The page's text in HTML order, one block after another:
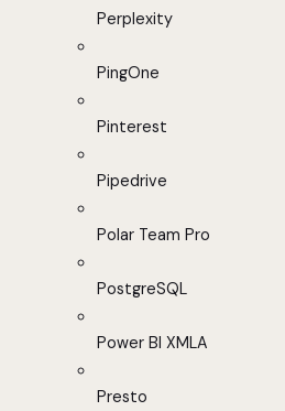
Perplexity
PingOne
Pinterest
Pipedrive
Polar Team Pro
PostgreSQL
Power BI XMLA
Presto